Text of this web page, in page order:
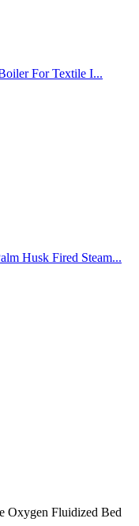
For Textile I...
Husk Fired Steam...